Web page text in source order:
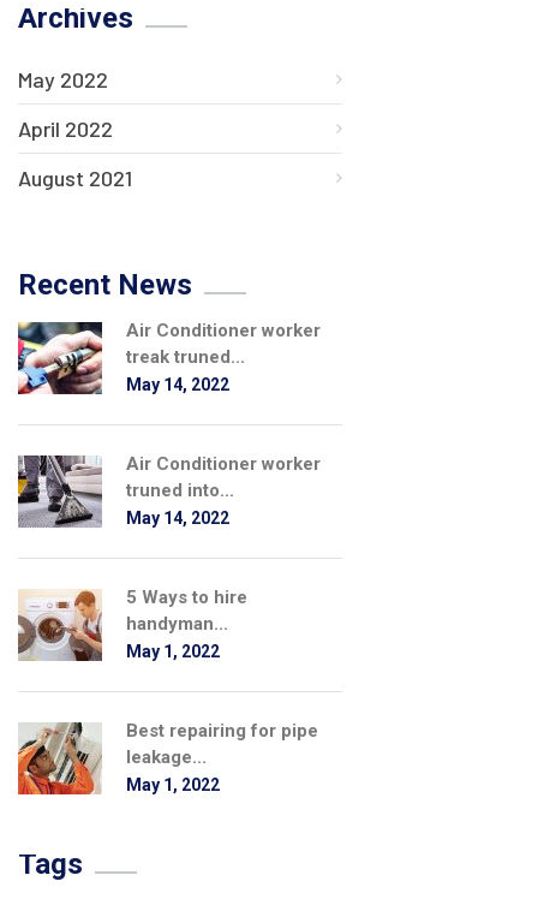
Archives
May 2022
April 2022
August 2021
Recent News
Air Conditioner worker
treak truned...
May 14, 2022
Air Conditioner worker
truned into...
May 14, 2022
5 Ways to hire
handyman...
May 1, 2022
Best repairing for pipe
leakage...
May 1, 2022
Tags